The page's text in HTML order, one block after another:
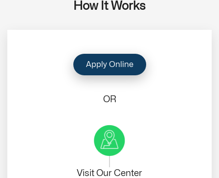
How It Works
Apply Online
OR
Visit Our Center